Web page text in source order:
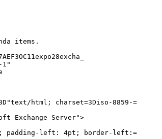
items.
1"
html; charset=3Diso-8859-=
Exchange Server">
padding-left: 4pt; border-left:=